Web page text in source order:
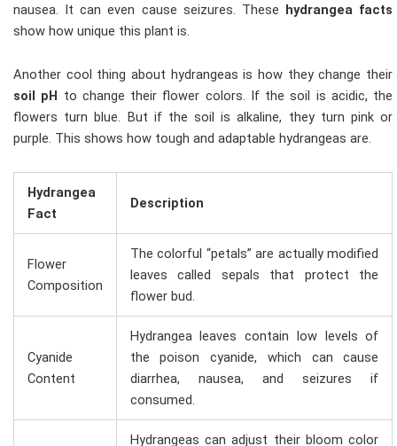
nausea. It can even cause seizures. These hydrangea facts
show how unique this plant is.
Another cool thing about hydrangeas is how they change their
soil pH
to change their flower colors. If the soil is acidic, the
flowers turn blue. But if the soil is alkaline, they turn pink or
purple. This shows how tough and adaptable hydrangeas are.
Hydrangea
Fact
Description
Flower
Composition
The colorful “petals” are actually modified
leaves called sepals that protect the
flower bud.
Cyanide
Content
Hydrangea leaves contain low levels of
the poison cyanide, which can cause
diarrhea, nausea, and seizures if
consumed.
Hydrangeas can adjust their bloom color